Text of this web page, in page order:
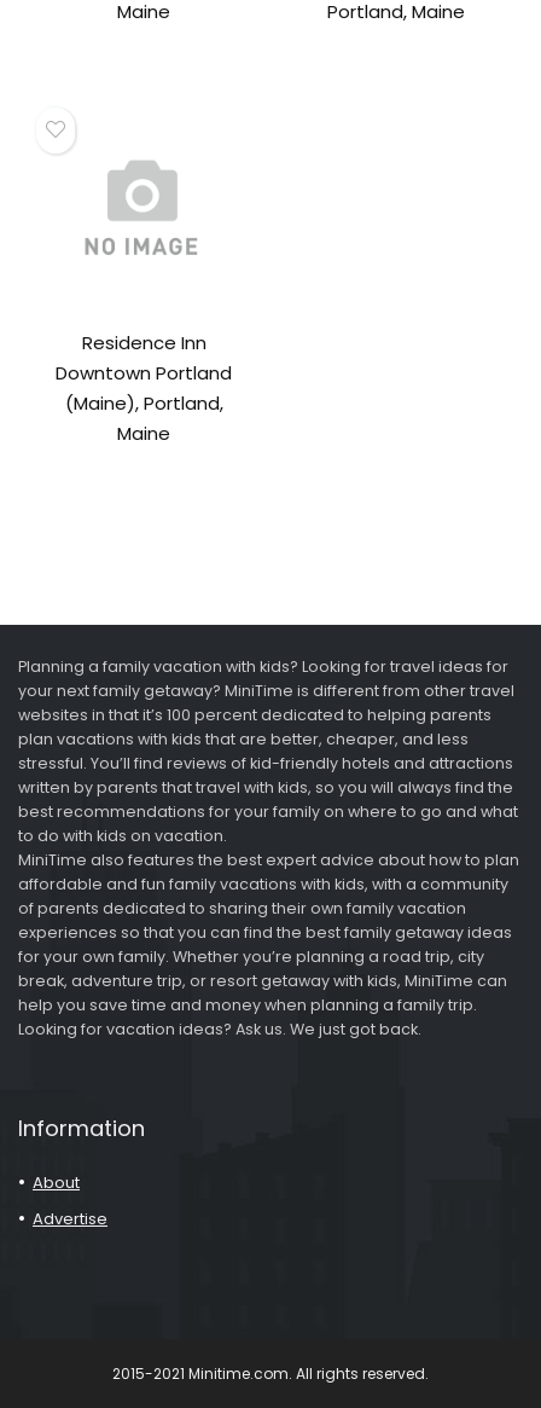
Maine
Portland, Maine
Residence Inn
Downtown Portland
(Maine), Portland,
Maine
Planning a family vacation with kids? Looking for travel ideas for
your next family getaway? MiniTime is different from other travel
websites in that it’s 100 percent dedicated to helping parents
plan vacations with kids that are better, cheaper, and less
stressful. You’ll find reviews of kid-friendly hotels and attractions
written by parents that travel with kids, so you will always find the
best recommendations for your family on where to go and what
to do with kids on vacation.
MiniTime also features the best expert advice about how to plan
affordable and fun family vacations with kids, with a community
of parents dedicated to sharing their own family vacation
experiences so that you can find the best family getaway ideas
for your own family. Whether you’re planning a road trip, city
break, adventure trip, or resort getaway with kids, MiniTime can
help you save time and money when planning a family trip.
Looking for vacation ideas? Ask us. We just got back.
Information
About
Advertise
2015-2021 Minitime.com. All rights reserved.